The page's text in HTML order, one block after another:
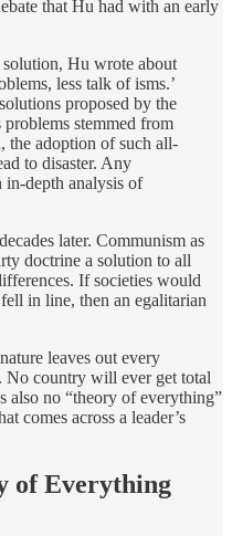
that Hu had with an early
Hu wrote about
less talk of isms.’
proposed by the
problems stemmed from
the adoption of such all-
to disaster. Any
in-depth analysis of
later. Communism as
doctrine a solution to all
If societies would
in line, then an egalitarian
leaves out every
No country will ever get total
also no “theory of everything”
comes across a leader’s
of Everything